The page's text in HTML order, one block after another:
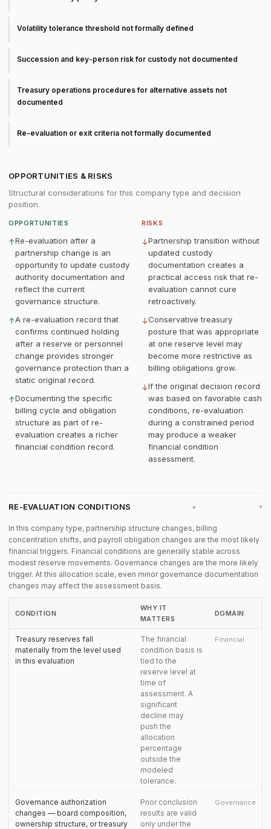
Volatility tolerance threshold not formally defined
Succession and key-person risk for custody not documented
Treasury operations procedures for alternative assets not
documented
Re-evaluation or exit criteria not formally documented
OPPORTUNITIES & RISKS
Structural considerations for this company type and decision
position.
OPPORTUNITIES
↑Re-evaluation after a
partnership change is an
opportunity to update custody
authority documentation and
reflect the current
governance structure.
↑A re-evaluation record that
confirms continued holding
after a reserve or personnel
change provides stronger
governance protection than a
static original record.
↑Documenting the specific
billing cycle and obligation
structure as part of re-
evaluation creates a richer
financial condition record.
RISKS
↓Partnership transition without
updated custody
documentation creates a
practical access risk that re-
evaluation cannot cure
retroactively.
↓Conservative treasury
posture that was appropriate
at one reserve level may
become more restrictive as
billing obligations grow.
↓If the original decision record
was based on favorable cash
conditions, re-evaluation
during a constrained period
may produce a weaker
financial condition
assessment.
RE-EVALUATION CONDITIONS ▸
In this company type, partnership structure changes, billing
concentration shifts, and payroll obligation changes are the most likely
financial triggers. Financial conditions are generally stable across
modest reserve movements. Governance changes are the more likely
trigger. At this allocation scale, even minor governance documentation
changes may affect the assessment basis.
CONDITION
WHY IT
MATTERS
DOMAIN
Treasury reserves fall
materially from the level used
in this evaluation
The financial
condition basis is
tied to the
reserve level at
time of
assessment. A
significant
decline may
push the
allocation
percentage
outside the
modeled
tolerance.
Financial
Governance authorization
changes — board composition,
ownership structure, or treasury
Prior conclusion
results are valid
only under the
Governance